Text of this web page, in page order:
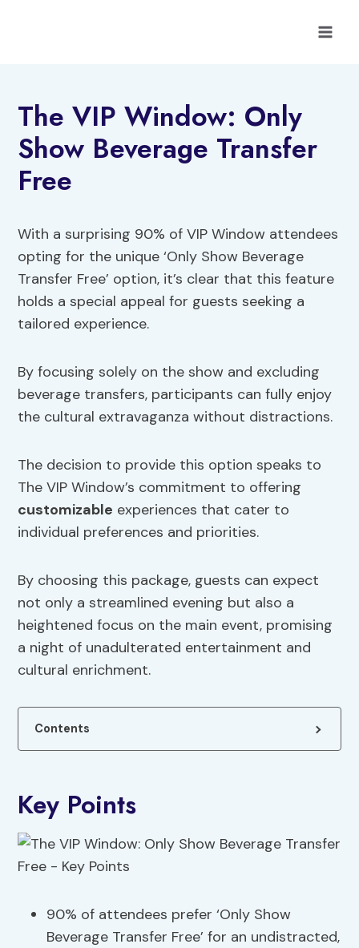
The VIP Window: Only
Show Beverage Transfer
Free
With a surprising 90% of VIP Window attendees
opting for the unique ‘Only Show Beverage
Transfer Free’ option, it’s clear that this feature
holds a special appeal for guests seeking a
tailored experience.
By focusing solely on the show and excluding
beverage transfers, participants can fully enjoy
the cultural extravaganza without distractions.
The decision to provide this option speaks to
The VIP Window’s commitment to offering
customizable experiences that cater to
individual preferences and priorities.
By choosing this package, guests can expect
not only a streamlined evening but also a
heightened focus on the main event, promising
a night of unadulterated entertainment and
cultural enrichment.
Contents
Key Points
90% of attendees prefer ‘Only Show
Beverage Transfer Free’ for an undistracted,